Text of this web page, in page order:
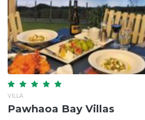
VILLA
Pawhaoa Bay Villas